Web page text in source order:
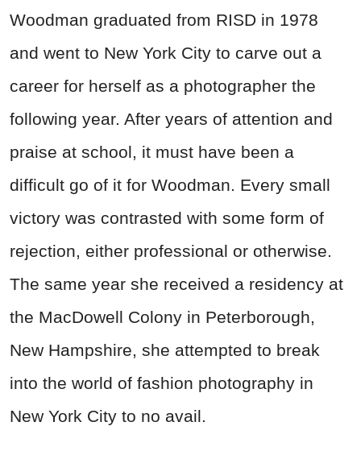
Woodman graduated from RISD in 1978
and went to New York City to carve out a
career for herself as a photographer the
following year. After years of attention and
praise at school, it must have been a
difficult go of it for Woodman. Every small
victory was contrasted with some form of
rejection, either professional or otherwise.
The same year she received a residency at
the MacDowell Colony in Peterborough,
New Hampshire, she attempted to break
into the world of fashion photography in
New York City to no avail.